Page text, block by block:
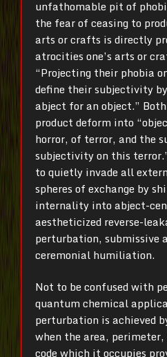
unfathomable pit of
the fear of ceasing to
arts or crafts is directly
atrocities one’s arts or
“Projecting their phobia
define their subjectivity
abject for an object.”
product deform into
horror, of terror, and the
subjectivity on this
to quietly invade all
spheres of exchange by
internality into abject-
aestheticized reverse-
perturbation, submissive
ceremonial humiliation.
Not to be confused with
quantum chemical
perturbation is achieved
when the area, perimeter,
code which it occupies